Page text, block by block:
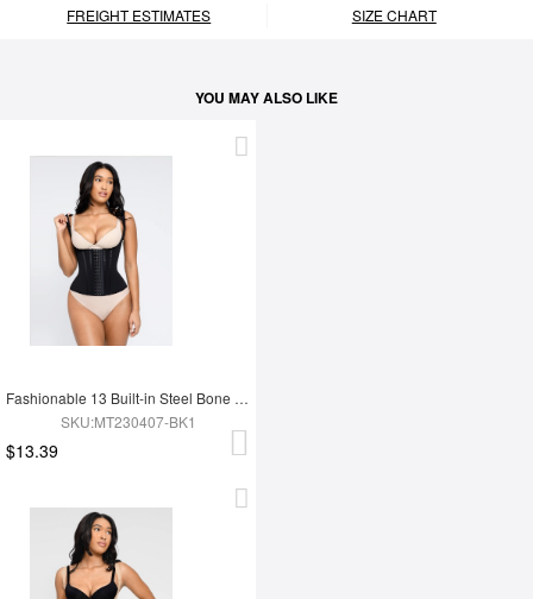
FREIGHT ESTIMATES SIZE CHART
YOU MAY ALSO LIKE
Fashionable 13 Built-in Steel Bone U-shaped Chest Support Waist Trainer Vest
SKU:MT230407-BK1
$13.39